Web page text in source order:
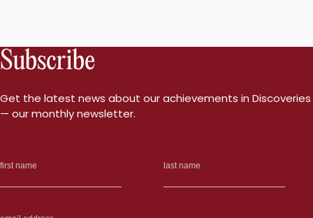
HIV
by
Subscribe
Get the latest news about our achievements in Discoveries
— our monthly newsletter.